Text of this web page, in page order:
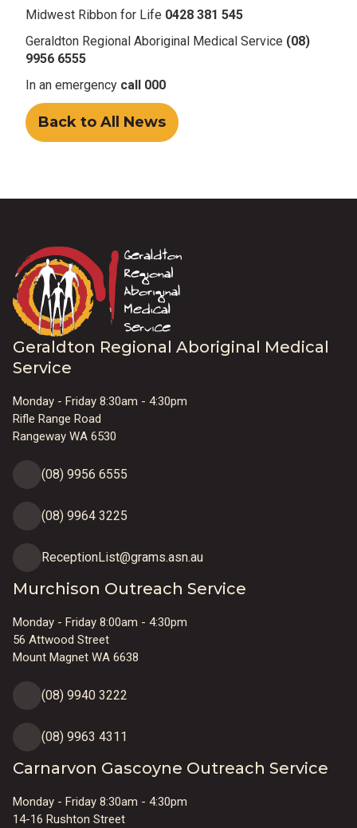
Midwest Ribbon for Life 0428 381 545
Geraldton Regional Aboriginal Medical Service (08)
9956 6555
In an emergency call 000
Back to All News
Geraldton Regional Aboriginal Medical
Service
Monday - Friday 8:30am - 4:30pm
Rifle Range Road
Rangeway WA 6530
(08) 9956 6555
(08) 9964 3225
ReceptionList@grams.asn.au
Murchison Outreach Service
Monday - Friday 8:00am - 4:30pm
56 Attwood Street
Mount Magnet WA 6638
(08) 9940 3222
(08) 9963 4311
Carnarvon Gascoyne Outreach Service
Monday - Friday 8:30am - 4:30pm
14-16 Rushton Street